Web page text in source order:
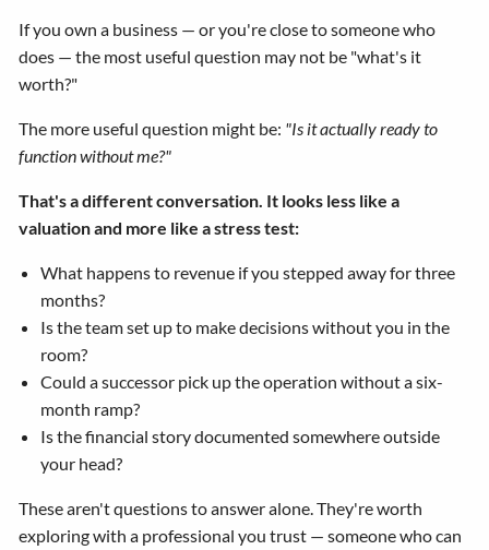
If you own a business — or you're close to someone who
does — the most useful question may not be "what's it
worth?"
The more useful question might be: "Is it actually ready to
function without me?"
That's a different conversation. It looks less like a
valuation and more like a stress test:
What happens to revenue if you stepped away for three
months?
Is the team set up to make decisions without you in the
room?
Could a successor pick up the operation without a six-
month ramp?
Is the financial story documented somewhere outside
your head?
These aren't questions to answer alone. They're worth
exploring with a professional you trust — someone who can